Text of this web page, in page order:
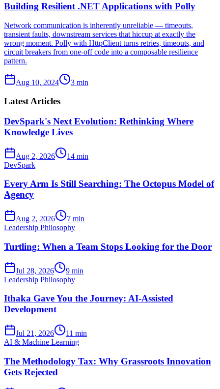
Building Resilient .NET Applications with Polly
Network communication is inherently unreliable — timeouts,
transient faults, downstream services that hiccup at exactly the
wrong moment. Polly with HttpClient turns retries, timeouts, and
circuit breakers from one-off code into a composable resilience
pattern.
Aug 10, 2024 3 min
Latest Articles
DevSpark's Next Evolution: Rethinking Where
Knowledge Lives
Aug 2, 2026
14 min
DevSpark
Every Arm Is Still Searching: The Octopus Model of
Agency
Aug 2, 2026
7 min
Leadership Philosophy
Turtling: When a Team Stops Looking for the Door
Jul 28, 2026
9 min
Leadership Philosophy
Ithaka Gave You the Journey: AI-Assisted
Development
Jul 21, 2026
11 min
AI & Machine Learning
The Methodology Tax: Why Grassroots Innovation
Gets Rejected